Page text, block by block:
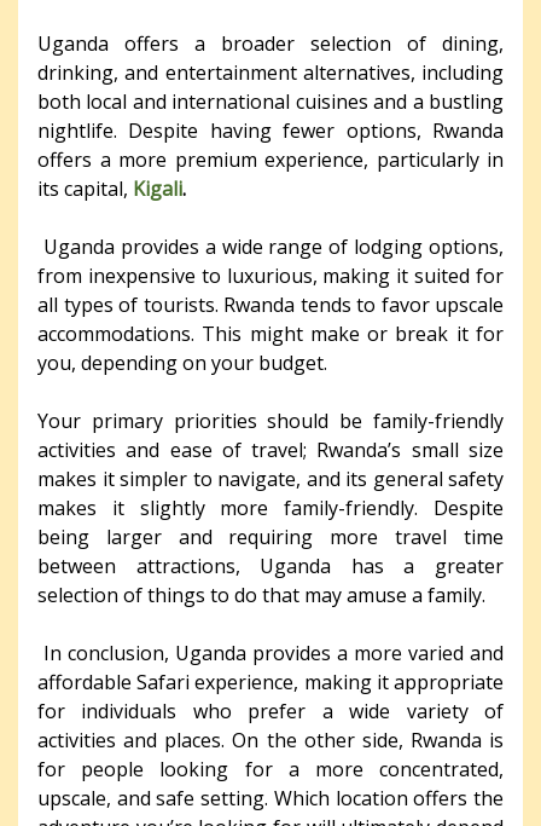
Uganda offers a broader selection of dining,
drinking, and entertainment alternatives, including
both local and international cuisines and a bustling
nightlife. Despite having fewer options, Rwanda
offers a more premium experience, particularly in
its capital, Kigali.
Uganda provides a wide range of lodging options,
from inexpensive to luxurious, making it suited for
all types of tourists. Rwanda tends to favor upscale
accommodations. This might make or break it for
you, depending on your budget.
Your primary priorities should be family-friendly
activities and ease of travel; Rwanda’s small size
makes it simpler to navigate, and its general safety
makes it slightly more family-friendly. Despite
being larger and requiring more travel time
between attractions, Uganda has a greater
selection of things to do that may amuse a family.
In conclusion, Uganda provides a more varied and
affordable Safari experience, making it appropriate
for individuals who prefer a wide variety of
activities and places. On the other side, Rwanda is
for people looking for a more concentrated,
upscale, and safe setting. Which location offers the